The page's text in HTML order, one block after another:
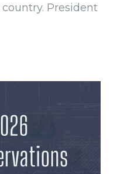
President